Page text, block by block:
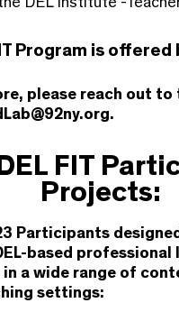
Program is
please reach out to
.
FIT
Projects:
Participants
based professional
a wide range of
settings: